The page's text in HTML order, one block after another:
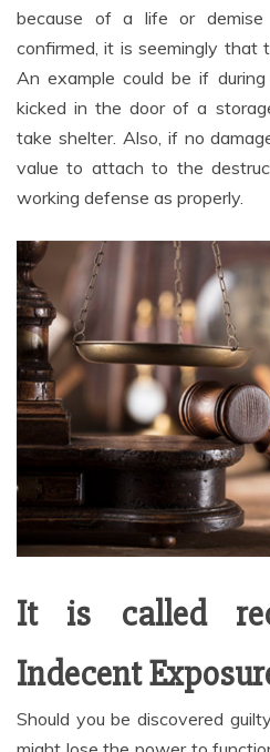
because of a life or
confirmed, it is seemingly that
An example could be if
kicked in the door of a
take shelter. Also, if no
value to attach to the
working defense as properly.
It is called
Indecent
Should you be discovered